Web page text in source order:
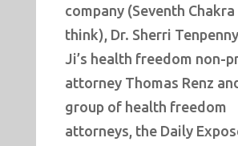
company (Seventh Chakra
think), Dr. Sherri
Ji’s health freedom non-
attorney Thomas Renz
group of health freedom
attorneys, the Daily